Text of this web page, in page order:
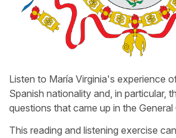
Listen to María Virginia's experience
Spanish nationality and, in particular,
questions that came up in the General
This reading and listening exercise